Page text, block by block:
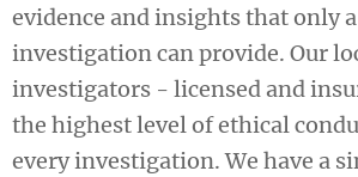
evidence and insights that only
investigation can provide. Our
investigators - licensed and
the highest level of ethical
every investigation. We have a